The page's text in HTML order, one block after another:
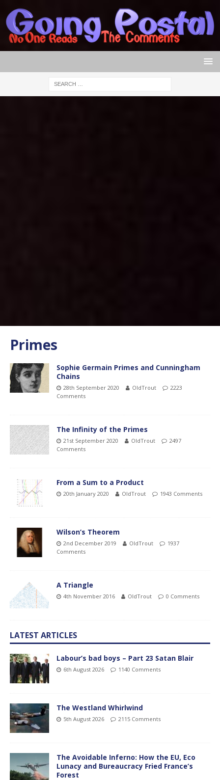
Primes
Sophie Germain Primes and Cunningham
Chains
28th September 2020 OldTrout
2223
Comments
The Infinity of the Primes
21st September 2020 OldTrout
2497
Comments
From a Sum to a Product
20th January 2020 OldTrout 1943 Comments
Wilson’s Theorem
2nd December 2019 OldTrout
1937
Comments
A Triangle
4th November 2016 OldTrout 0 Comments
LATEST ARTICLES
Labour’s bad boys – Part 23 Satan Blair
6th August 2026 1140 Comments
The Westland Whirlwind
5th August 2026 2115 Comments
The Avoidable Inferno: How the EU, Eco
Lunacy and Bureaucracy Fried France’s
Forest